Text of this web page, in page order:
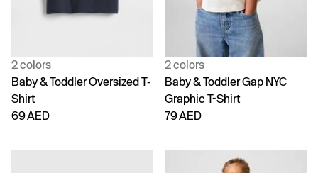
2 colors
Baby & Toddler Oversized T-
Shirt
69 AED
2 colors
Baby & Toddler Gap NYC
Graphic T-Shirt
79 AED